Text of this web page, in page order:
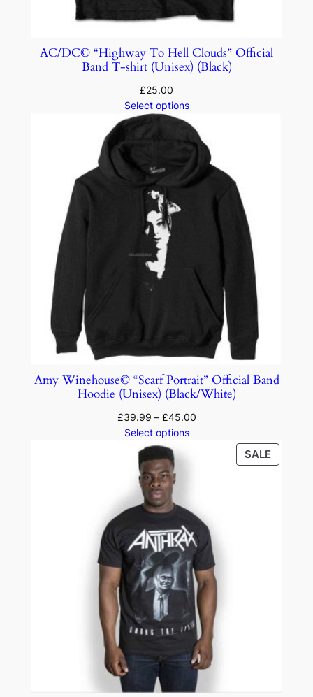
AC/DC© “Highway To Hell Clouds” Official
Band T-shirt (Unisex) (Black)
£25.00
Select options
Amy Winehouse© “Scarf Portrait” Official Band
Hoodie (Unisex) (Black/White)
£39.99 – £45.00
Select options
SALE